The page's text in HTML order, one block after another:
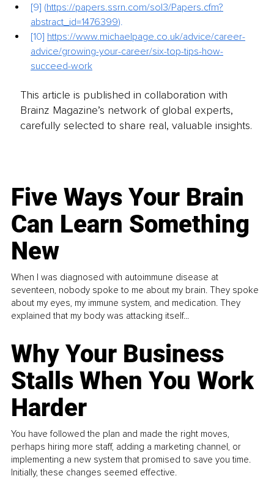
[9] (https://papers.ssrn.com/sol3/Papers.cfm?
abstract_id=1476399).
[10] https://www.michaelpage.co.uk/advice/career-
advice/growing-your-career/six-top-tips-how-
succeed-work
This article is published in collaboration with
Brainz Magazine’s network of global experts,
carefully selected to share real, valuable insights.
Five Ways Your Brain
Can Learn Something
New
When I was diagnosed with autoimmune disease at
seventeen, nobody spoke to me about my brain. They spoke
about my eyes, my immune system, and medication. They
explained that my body was attacking itself...
Why Your Business
Stalls When You Work
Harder
You have followed the plan and made the right moves,
perhaps hiring more staff, adding a marketing channel, or
implementing a new system that promised to save you time.
Initially, these changes seemed effective.